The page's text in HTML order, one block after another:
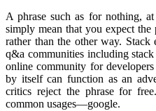
A phrase such as for nothing,
simply mean that you expect the
rather than the other way.
q&a communities including
online community for
by itself can function as an
critics reject the phrase for
common usages—google.